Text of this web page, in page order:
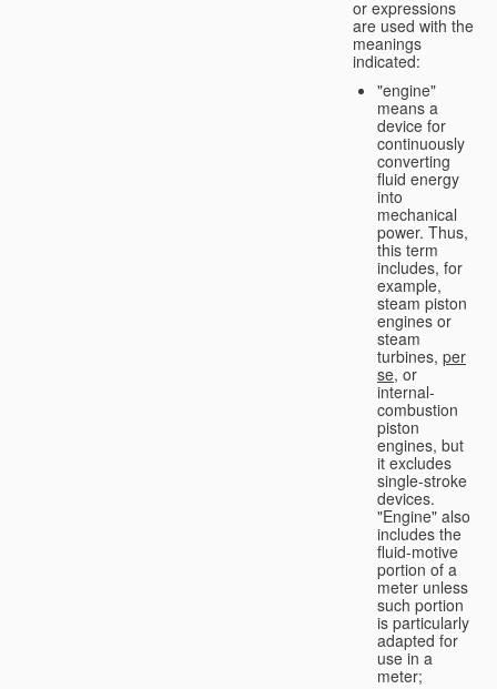
or expressions
are used with the
meanings
indicated:
"engine"
means a
device for
continuously
converting
fluid energy
into
mechanical
power. Thus,
this term
includes, for
example,
steam piston
engines or
steam
turbines, per
se, or
internal-
combustion
piston
engines, but
it excludes
single-stroke
devices.
"Engine" also
includes the
fluid-motive
portion of a
meter unless
such portion
is particularly
adapted for
use in a
meter;